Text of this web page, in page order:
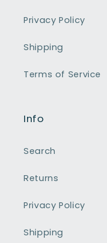
Privacy Policy
Shipping
Terms of Service
Info
Search
Returns
Privacy Policy
Shipping